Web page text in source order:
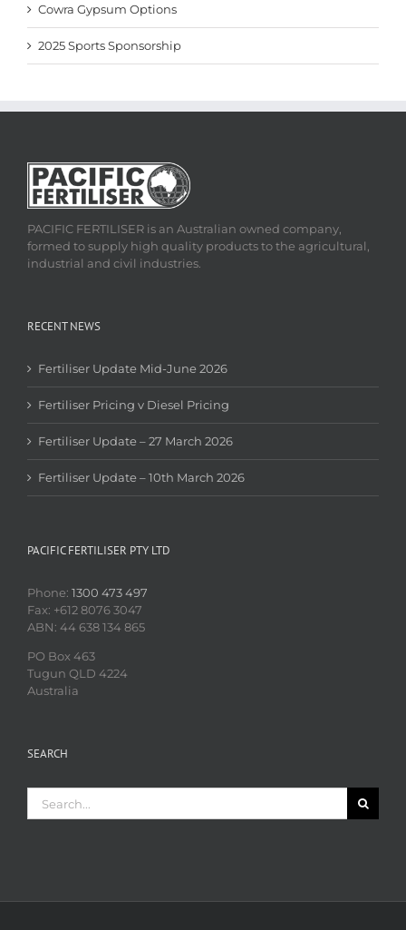
Cowra Gypsum Options
2025 Sports Sponsorship
PACIFIC FERTILISER is an Australian owned company,
formed to supply high quality products to the agricultural,
industrial and civil industries.
RECENT NEWS
Fertiliser Update Mid-June 2026
Fertiliser Pricing v Diesel Pricing
Fertiliser Update – 27 March 2026
Fertiliser Update – 10th March 2026
PACIFIC FERTILISER PTY LTD
Phone: 1300 473 497
Fax: +612 8076 3047
ABN: 44 638 134 865
PO Box 463
Tugun QLD 4224
Australia
SEARCH
for: